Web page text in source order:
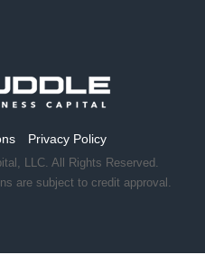
Privacy Policy
LLC. All Rights Reserved.
are subject to credit approval.